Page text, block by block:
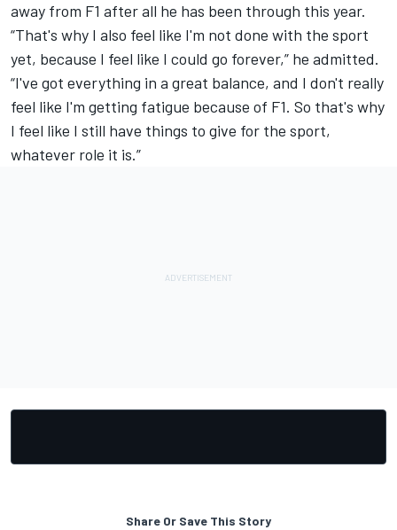
away from F1 after all he has been through this year.
“That's why I also feel like I'm not done with the sport
yet, because I feel like I could go forever,” he admitted.
“I've got everything in a great balance, and I don't really
feel like I'm getting fatigue because of F1. So that's why
I feel like I still have things to give for the sport,
whatever role it is.”
Share Or Save This Story